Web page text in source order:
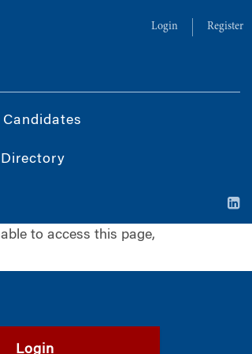
Login Register
to access this page,
Login